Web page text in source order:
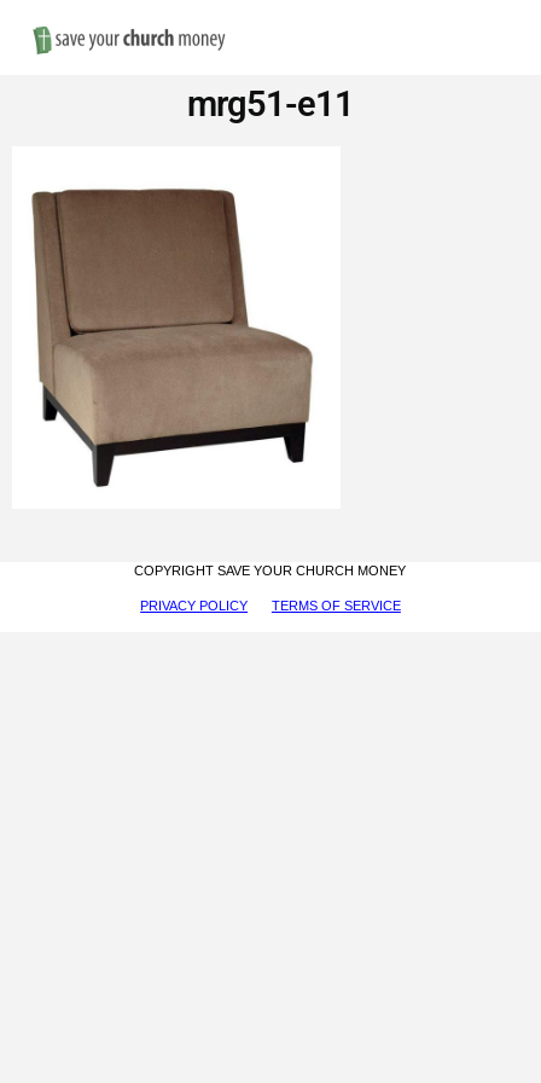
Save
Money
on
Church
Furniture
mrg51-e11
COPYRIGHT SAVE YOUR CHURCH MONEY
PRIVACY POLICY TERMS OF SERVICE